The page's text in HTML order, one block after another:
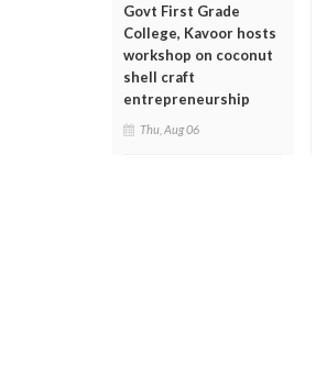
Govt First Grade
College, Kavoor hosts
workshop on coconut
shell craft
entrepreneurship
Thu, Aug 06